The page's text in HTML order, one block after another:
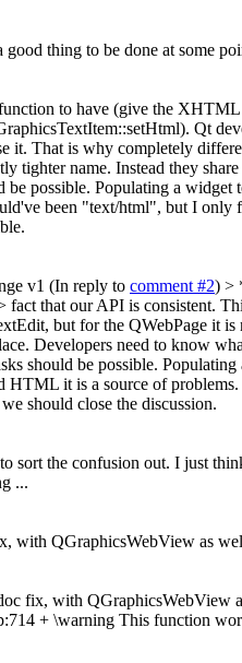
thing to be done at some
to have (give the
Qt
it. That is why completely
tighter name. Instead they
be possible. Populating a
been "text/html", but I only
v1 (In reply to comment #2) >
fact that our API is consistent.
but for the QWebPage it
Developers need to know
should be possible.
HTML it is a source of problems.
should close the discussion.
sort the confusion out. I just
...
with QGraphicsWebView as
fix, with QGraphicsWebView
+ \warning This function